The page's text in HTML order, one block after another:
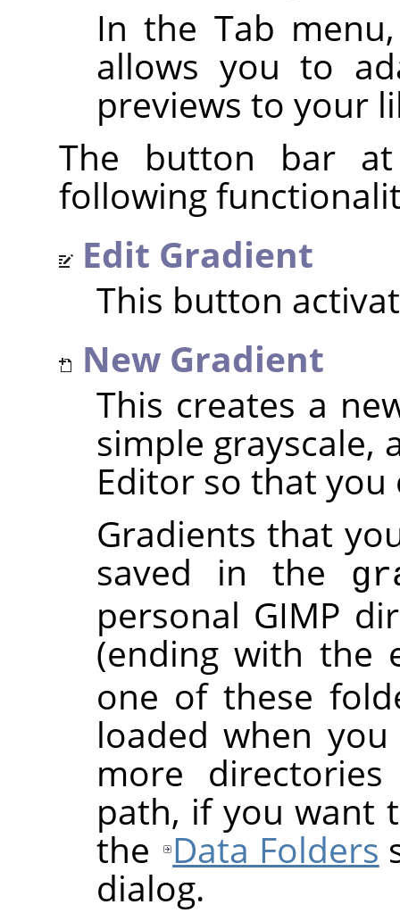
In the Tab
allows you to
previews to your
The button bar
following
Edit Gradient
This button
New Gradient
This creates a
simple grayscale,
Editor so that you
Gradients that
saved in the
personal GIMP
(ending with the
one of these
loaded when
more
path, if you want
the Data Folders
dialog.